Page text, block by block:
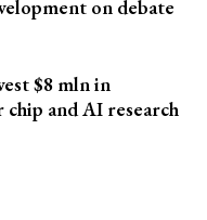
on debate
$8 mln in
and AI research